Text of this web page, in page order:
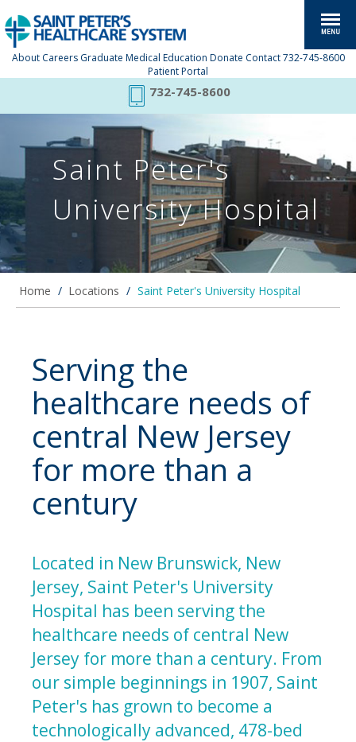
About Careers Graduate Medical Education Donate Contact 732-745-8600
Patient Portal
732-745-8600
Saint Peter's
University Hospital
Home / Locations / Saint Peter's University Hospital
Serving the
healthcare needs of
central New Jersey
for more than a
century
Located in New Brunswick, New
Jersey, Saint Peter's University
Hospital has been serving the
healthcare needs of central New
Jersey for more than a century. From
our simple beginnings in 1907, Saint
Peter's has grown to become a
technologically advanced, 478-bed